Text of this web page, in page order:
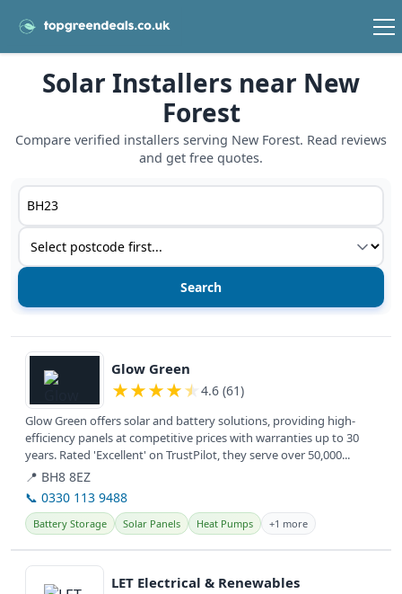
Solar Installers near New
Forest
Compare verified installers serving New Forest. Read reviews
and get free quotes.
Postcode or postcode district
Service type
View details
Glow Green
★★★★★ 4.6 (61)
Glow Green offers solar and battery solutions, providing high-
efficiency panels at competitive prices with warranties up to 30
years. Rated 'Excellent' on TrustPilot, they serve over 50,000...
📍 BH8 8EZ
📞 0330 113 9488
Battery Storage Solar Panels Heat Pumps +1 more
View details
LET Electrical & Renewables